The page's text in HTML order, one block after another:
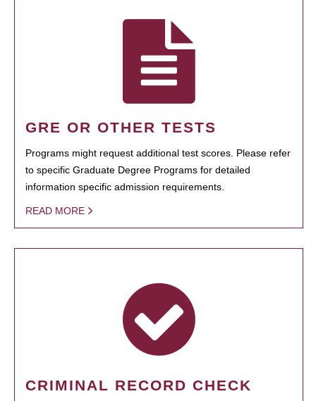
GRE OR OTHER TESTS
Programs might request additional test scores. Please refer
to specific Graduate Degree Programs for detailed
information specific admission requirements.
READ MORE
CRIMINAL RECORD CHECK